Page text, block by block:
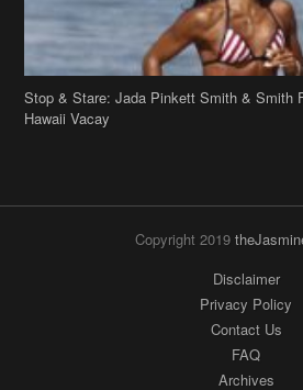
Stop & Stare: Jada Pinkett Smith & Smith
Hawaii Vacay
Copyright 2019
Disclaimer
Privacy Policy
Contact Us
FAQ
Archives